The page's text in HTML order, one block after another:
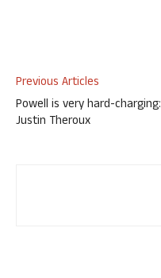
Previous Articles
Powell is very hard-charging:
Justin Theroux